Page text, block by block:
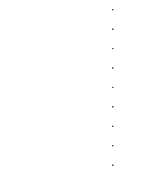
.
.
.
.
.
.
.
.
.